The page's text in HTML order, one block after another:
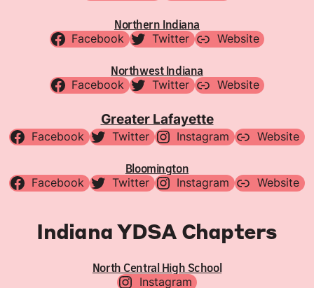
Northern Indiana
Facebook Twitter Website
Northwest Indiana
Facebook Twitter Website
Greater Lafayette
Facebook Twitter Instagram Website
Bloomington
Facebook Twitter Instagram Website
Indiana YDSA Chapters
North Central High School
Instagram